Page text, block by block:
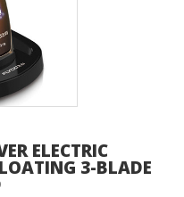
ELECTRIC
3-BLADE